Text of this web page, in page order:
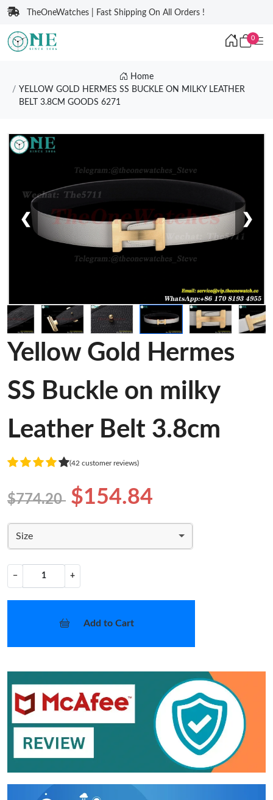
TheOneWatches | Fast Shipping On All Orders !
0
Home
YELLOW GOLD HERMES SS BUCKLE ON MILKY LEATHER
BELT 3.8CM GOODS 6271
❮ ❯
Yellow Gold Hermes
SS Buckle on milky
Leather Belt 3.8cm
(42 customer reviews)
$774.20 $154.84
Size
− +
Add to Cart